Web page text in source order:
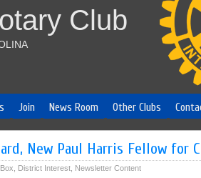
Club
Join News Room Other Clubs
New Paul Harris Fellow for
District Interest Newsletter Content